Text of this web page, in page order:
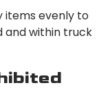
items evenly to
and within truck